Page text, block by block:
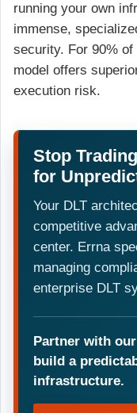
running your own
immense,
security. For 90%
model offers
execution risk.
Stop
for
Your DLT
competitive
center. Errna
managing
enterprise DLT
Partner with
build a
infrastructure.